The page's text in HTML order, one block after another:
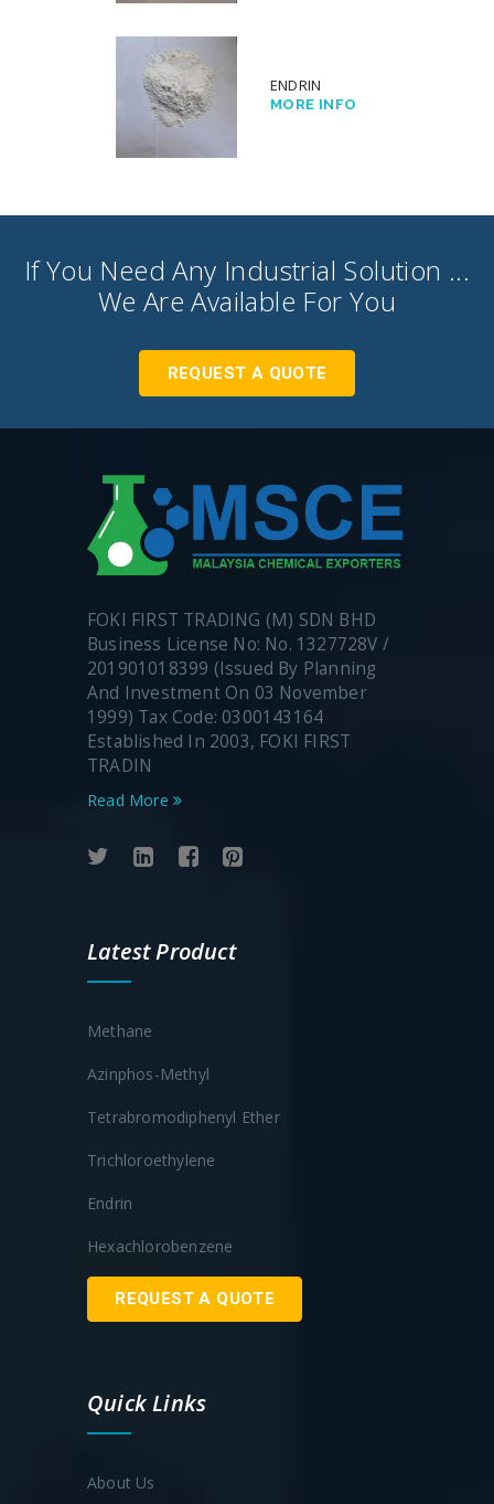
ENDRIN
MORE INFO
If You Need Any Industrial Solution ...
We Are Available For You
REQUEST A QUOTE
FOKI FIRST TRADING (M) SDN BHD
Business License No: No. 1327728V /
201901018399 (Issued By Planning
And Investment On 03 November
1999) Tax Code: 0300143164
Established In 2003, FOKI FIRST
TRADIN
Read More
Latest Product
Methane
Azinphos-Methyl
Tetrabromodiphenyl Ether
Trichloroethylene
Endrin
Hexachlorobenzene
REQUEST A QUOTE
Quick Links
About Us